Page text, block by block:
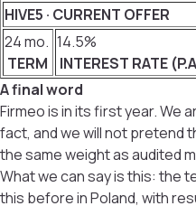
HIVE5 · CURRENT OFFER
24 mo.
TERM
14.5%
INTEREST RATE
A final word
Firmeo is in its first year. We
fact, and we will not pretend
the same weight as audited
What we can say is this: the
this before in Poland, with